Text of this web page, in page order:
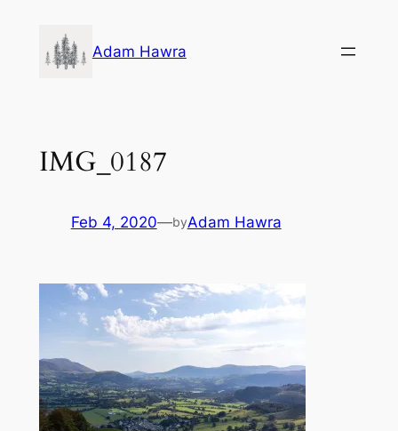
content
Adam Hawra
IMG_0187
Feb 4, 2020—byAdam Hawra